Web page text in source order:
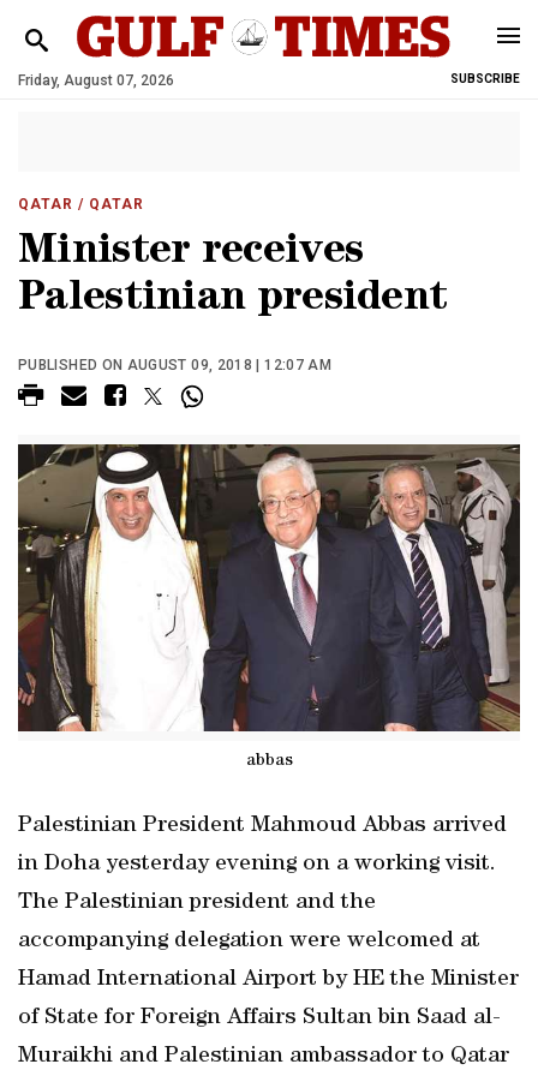
Friday, August 07, 2026 SUBSCRIBE
QATAR / QATAR
Minister receives
Palestinian president
PUBLISHED ON AUGUST 09, 2018 | 12:07 AM
abbas
Palestinian President Mahmoud Abbas arrived
in Doha yesterday evening on a working visit.
The Palestinian president and the
accompanying delegation were welcomed at
Hamad International Airport by HE the Minister
of State for Foreign Affairs Sultan bin Saad al-
Muraikhi and Palestinian ambassador to Qatar